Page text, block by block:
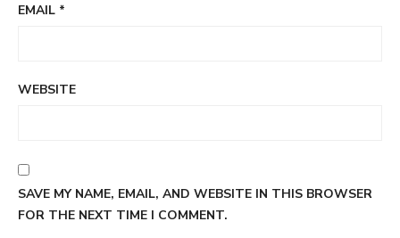
EMAIL *
WEBSITE
SAVE MY NAME, EMAIL, AND WEBSITE IN THIS BROWSER
FOR THE NEXT TIME I COMMENT.